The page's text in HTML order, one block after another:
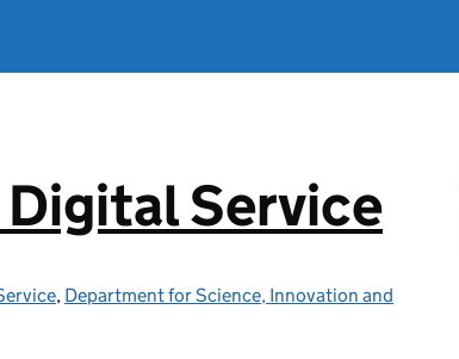
Service
, Department for Science, Innovation and